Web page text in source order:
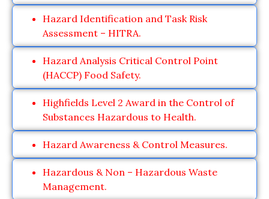
Hazard Identification and Task Risk
Assessment – HITRA.
Hazard Analysis Critical Control Point
(HACCP) Food Safety.
Highfields Level 2 Award in the Control of
Substances Hazardous to Health.
Hazard Awareness & Control Measures.
Hazardous & Non – Hazardous Waste
Management.